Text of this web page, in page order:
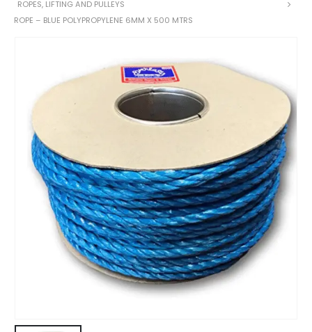
ROPES, LIFTING AND PULLEYS
ROPE – BLUE POLYPROPYLENE 6MM X 500 MTRS